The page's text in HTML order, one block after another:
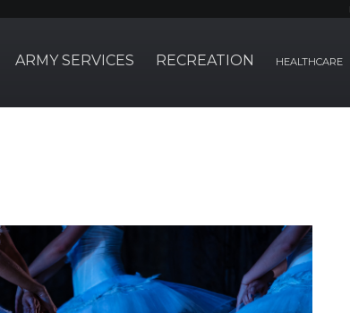
ARMY SERVICES RECREATION HEALTHCARE